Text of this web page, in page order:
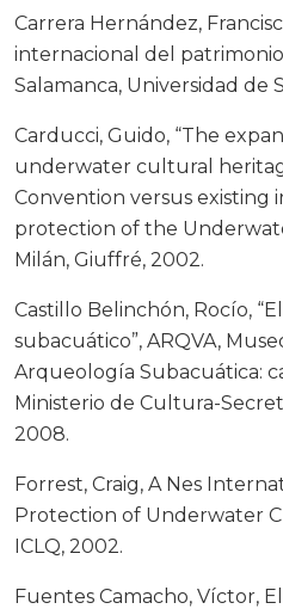
Carrera Hernández,
internacional del
Salamanca, Universidad de
Carducci, Guido, “The
underwater cultural
Convention versus existing
protection of the
Milán, Giuffré, 2002.
Castillo Belinchón, Rocío,
subacuático”, ARQVA,
Arqueología Subacuática:
Ministerio de Cultura-
2008.
Forrest, Craig, A Nes
Protection of Underwater
ICLQ, 2002.
Fuentes Camacho, Víctor,